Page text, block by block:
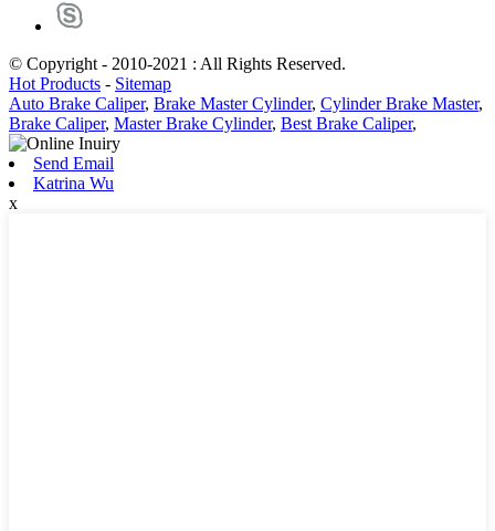
© Copyright - 2010-2021 : All Rights Reserved.
Hot Products - Sitemap
Auto Brake Caliper, Brake Master Cylinder, Cylinder Brake Master,
Brake Caliper, Master Brake Cylinder, Best Brake Caliper,
Send Email
Katrina Wu
x